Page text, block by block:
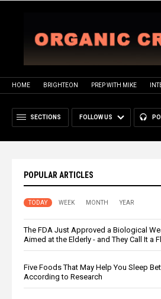
HOME BRIGHTEON PREP WITH MIKE
SECTIONS FOLLOW US
POPULAR ARTICLES
TODAY WEEK MONTH YEAR
The FDA Just Approved a Biological
Aimed at the Elderly - and They Call It a
Five Foods That May Help You Sleep
According to Research